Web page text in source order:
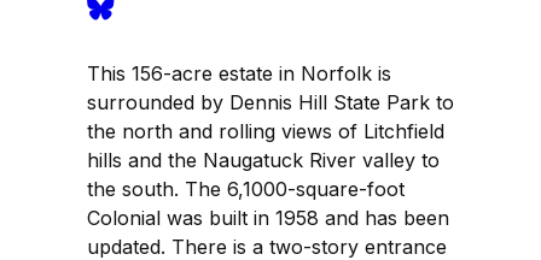
This 156-acre estate in Norfolk is
surrounded by Dennis Hill State Park to
the north and rolling views of Litchfield
hills and the Naugatuck River valley to
the south. The 6,1000-square-foot
Colonial was built in 1958 and has been
updated. There is a two-story entrance